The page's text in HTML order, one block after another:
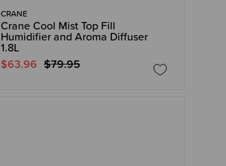
CRANE
Crane Cool Mist Top Fill
Humidifier and Aroma Diffuser
1.8L
$63.96 $79.95